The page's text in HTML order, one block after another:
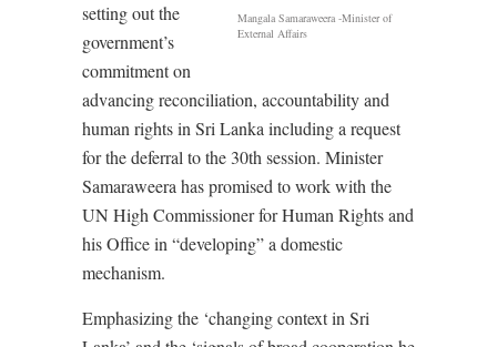
Mangala Samaraweera -Minister of
External Affairs
setting out the
government’s
commitment on
advancing reconciliation, accountability and
human rights in Sri Lanka including a request
for the deferral to the 30th session. Minister
Samaraweera has promised to work with the
UN High Commissioner for Human Rights and
his Office in “developing” a domestic
mechanism.
Emphasizing the ‘changing context in Sri